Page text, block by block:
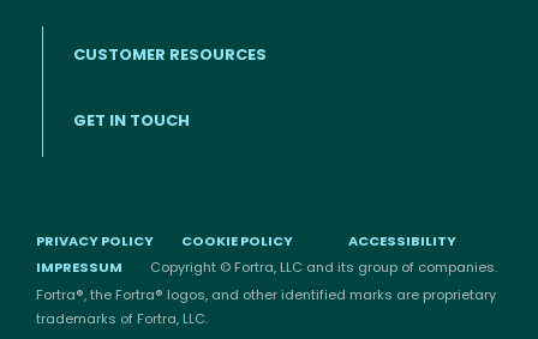
CUSTOMER RESOURCES
GET IN TOUCH
PRIVACY POLICY COOKIE POLICY
ACCESSIBILITY
IMPRESSUM
Copyright © Fortra, LLC and its group of companies.
Fortra®, the Fortra® logos, and other identified marks are proprietary
trademarks of Fortra, LLC.